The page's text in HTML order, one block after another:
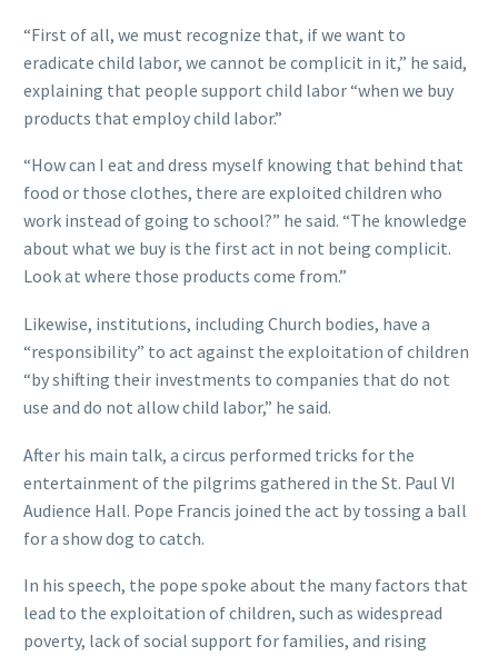
“First of all, we must recognize that, if we want to
eradicate child labor, we cannot be complicit in it,” he said,
explaining that people support child labor “when we buy
products that employ child labor.”
“How can I eat and dress myself knowing that behind that
food or those clothes, there are exploited children who
work instead of going to school?” he said. “The knowledge
about what we buy is the first act in not being complicit.
Look at where those products come from.”
Likewise, institutions, including Church bodies, have a
“responsibility” to act against the exploitation of children
“by shifting their investments to companies that do not
use and do not allow child labor,” he said.
After his main talk, a circus performed tricks for the
entertainment of the pilgrims gathered in the St. Paul VI
Audience Hall. Pope Francis joined the act by tossing a ball
for a show dog to catch.
In his speech, the pope spoke about the many factors that
lead to the exploitation of children, such as widespread
poverty, lack of social support for families, and rising